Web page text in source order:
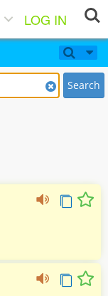
LOG IN
Search